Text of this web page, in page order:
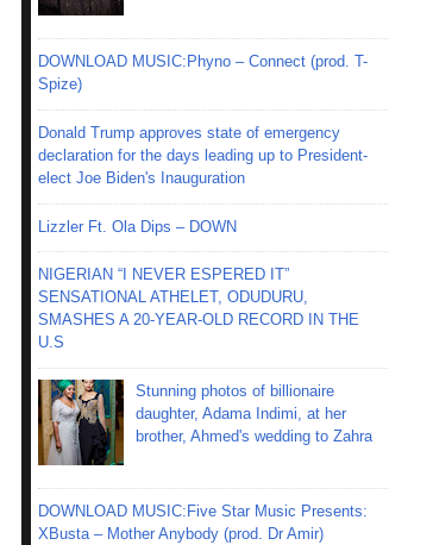
DOWNLOAD MUSIC:Phyno – Connect (prod. T-
Spize)
Donald Trump approves state of emergency
declaration for the days leading up to President-
elect Joe Biden's Inauguration
Lizzler Ft. Ola Dips – DOWN
NIGERIAN “I NEVER ESPERED IT”
SENSATIONAL ATHELET, ODUDURU,
SMASHES A 20-YEAR-OLD RECORD IN THE
U.S
Stunning photos of billionaire
daughter, Adama Indimi, at her
brother, Ahmed's wedding to Zahra
DOWNLOAD MUSIC:Five Star Music Presents:
XBusta – Mother Anybody (prod. Dr Amir)